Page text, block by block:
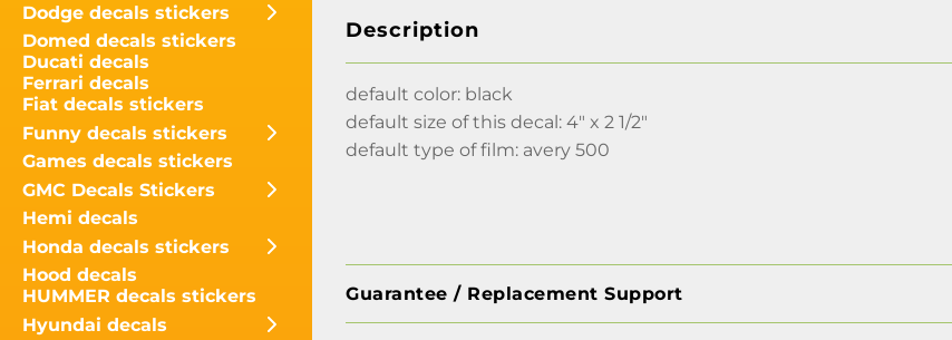
Dodge decals stickers
Domed decals stickers
Ducati decals
Ferrari decals
Fiat decals stickers
Funny decals stickers
Games decals stickers
GMC Decals Stickers
Hemi decals
Honda decals stickers
Hood decals
HUMMER decals stickers
Hyundai decals
Description
default color: black
default size of this decal: 4" x 2 1/2"
default type of film: avery 500
Guarantee / Replacement Support